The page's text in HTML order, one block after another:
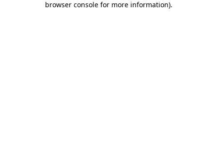
browser console for more information).